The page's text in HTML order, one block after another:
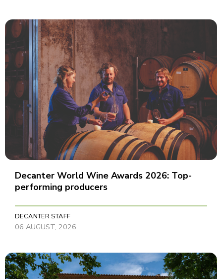
Decanter World Wine Awards 2026: Top-
performing producers
DECANTER STAFF
06 AUGUST, 2026